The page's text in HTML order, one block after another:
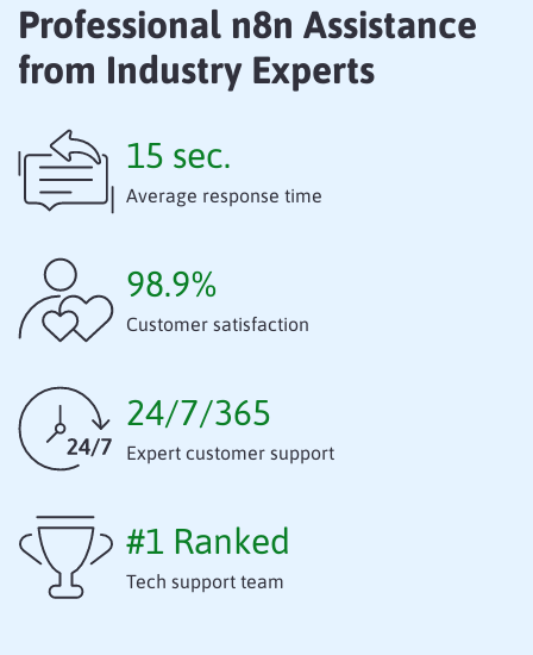
Professional n8n Assistance
from Industry Experts
15 sec.
Average response time
98.9%
Customer satisfaction
24/7/365
Expert customer support
#1 Ranked
Tech support team